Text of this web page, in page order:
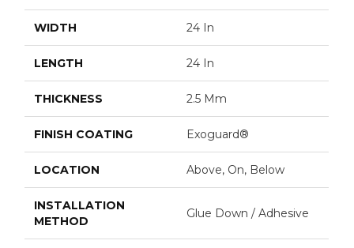
WIDTH 24 In
LENGTH 24 In
THICKNESS 2.5 Mm
FINISH COATING Exoguard®
LOCATION Above, On, Below
INSTALLATION
METHOD
Glue Down / Adhesive